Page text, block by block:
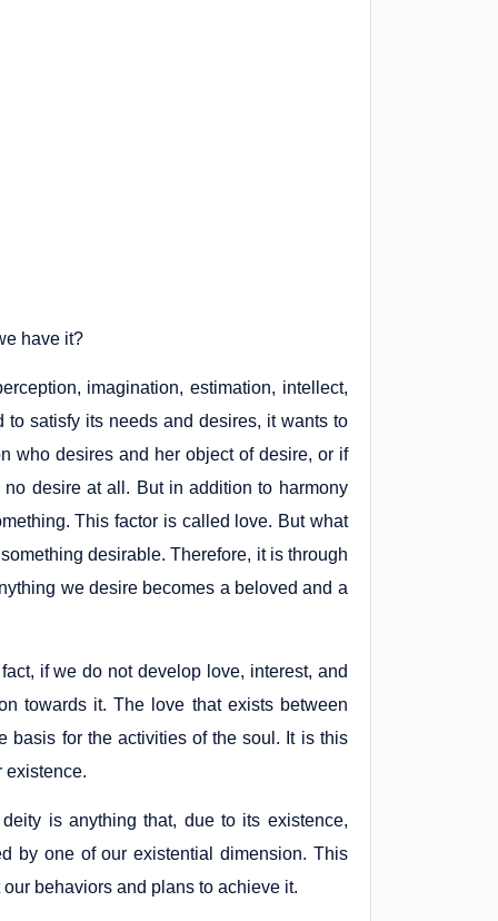
have it?
imagination, estimation, intellect,
satisfy its needs and desires, it wants to
who desires and her object of desire, or if
desire at all. But in addition to harmony
This factor is called love. But what
desirable. Therefore, it is through
we desire becomes a beloved and a
if we do not develop love, interest, and
towards it. The love that exists between
basis for the activities of the soul. It is this
existence.
is anything that, due to its existence,
by one of our existential dimension. This
behaviors and plans to achieve it.